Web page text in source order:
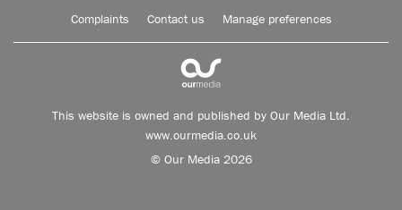
Complaints Contact us Manage preferences
This website is owned and published by Our Media Ltd.
www.ourmedia.co.uk
© Our Media 2026